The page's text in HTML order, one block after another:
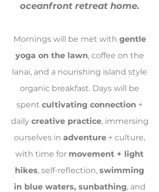
oceanfront retreat home.
Mornings will be met with gentle
yoga on the lawn, coffee on the
lanai, and a nourishing island style
organic breakfast. Days will be
spent cultivating connection +
daily creative practice, immersing
ourselves in adventure + culture,
with time for movement + light
hikes, self-reflection, swimming
in blue waters, sunbathing, and